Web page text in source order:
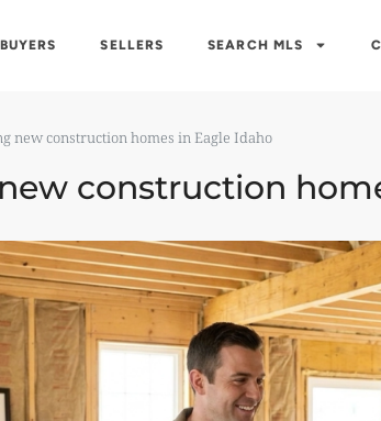
BUYERS SELLERS SEARCH MLS
new construction homes in Eagle Idaho
construction